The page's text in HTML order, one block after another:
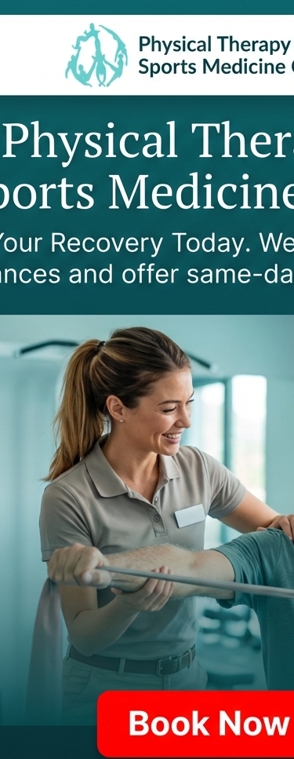
workers' compensation
Top
Over
Rating
PIP
offices
your physical therapy
EMR technology designed for
ACCESS